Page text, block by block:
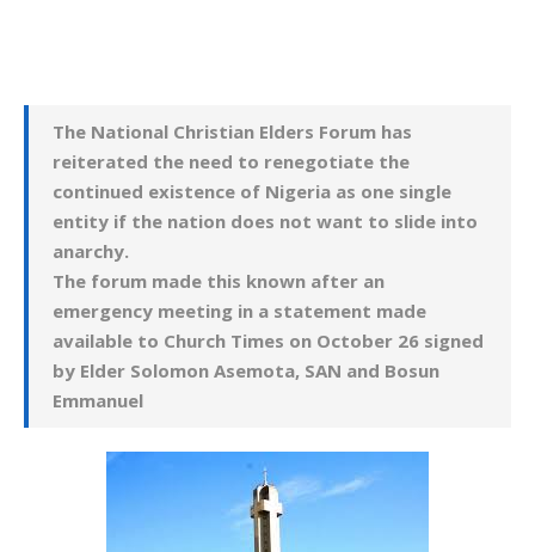
The National Christian Elders Forum has
reiterated the need to renegotiate the
continued existence of Nigeria as one single
entity if the nation does not want to slide into
anarchy.
The forum made this known after an
emergency meeting in a statement made
available to Church Times on October 26 signed
by Elder Solomon Asemota, SAN and Bosun
Emmanuel